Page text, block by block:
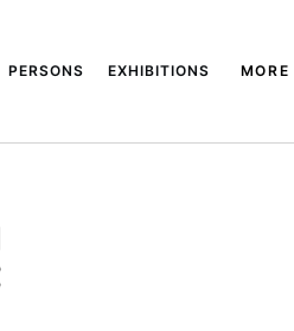
PERSONS EXHIBITIONS MORE